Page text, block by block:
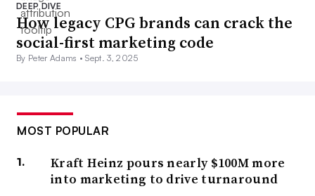
DEEP DIVE
How legacy CPG brands can crack the
social-first marketing code
By Peter Adams •Sept. 3, 2025
MOST POPULAR
Kraft Heinz pours nearly $100M more
into marketing to drive turnaround